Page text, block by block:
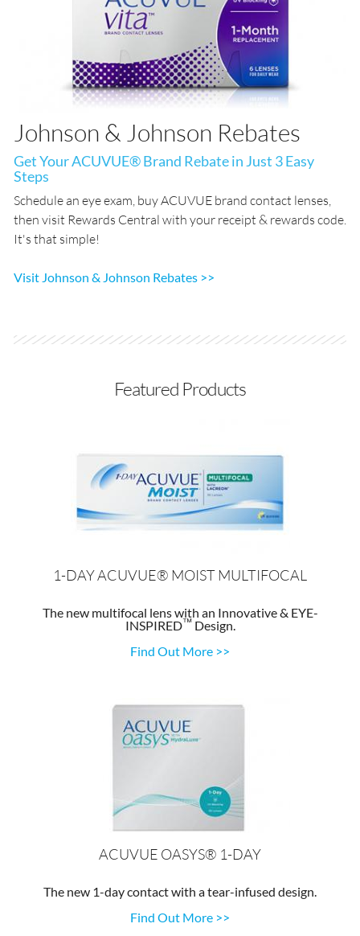
Johnson & Johnson Rebates
Get Your ACUVUE® Brand Rebate in Just 3 Easy
Steps
Schedule an eye exam, buy ACUVUE brand contact lenses,
then visit Rewards Central with your receipt & rewards code.
It's that simple!
Visit Johnson & Johnson Rebates >>
Featured Products
1-DAY ACUVUE® MOIST MULTIFOCAL
The new multifocal lens with an Innovative & EYE-
INSPIRED™Design.
Find Out More >>
ACUVUE OASYS® 1-DAY
The new 1-day contact with a tear-infused design.
Find Out More >>